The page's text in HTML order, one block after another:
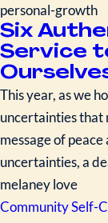
personal-growth
Six
Service
This year, as we
uncertainties that
message of
uncertainties, a
melaney love
CommunitySelf-